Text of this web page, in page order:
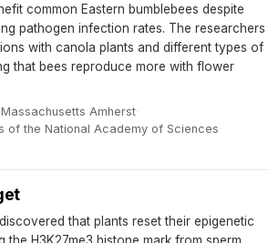
common Eastern bumblebees despite
pathogen infection rates. The researchers
with canola plants and different types of
that bees reproduce more with flower
Amherst·
of the National Academy of Sciences·
that plants reset their epigenetic
the H3K27me3 histone mark from sperm,